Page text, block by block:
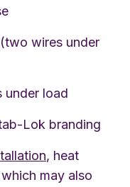
wires under
under load
Lok branding
, heat
may also